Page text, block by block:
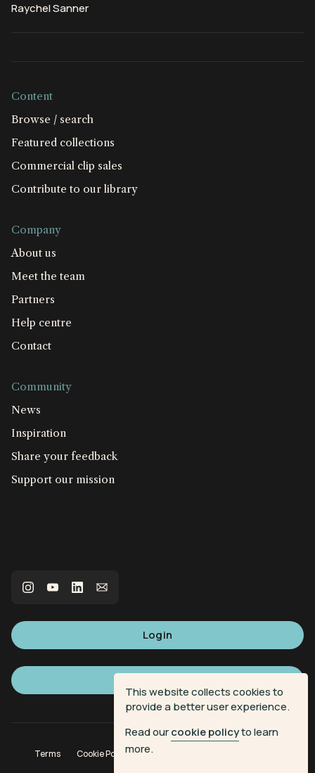
This website collects cookies to
provide a better user experience.
Read ourcookie policyto learn
more.
Raychel Sanner
Content
Browse / search
Featured collections
Commercial clip sales
Contribute to our library
Company
About us
Meet the team
Partners
Help centre
Contact
Community
News
Inspiration
Share your feedback
Support our mission
Login
Terms Cookie Policy Privacy Policy